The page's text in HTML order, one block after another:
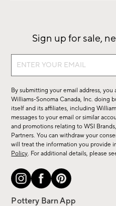
Sign up for sale,
Sign
sale,
new
arrivals
&
more.
By submitting your email address,
Williams-Sonoma Canada, Inc. doing
itself and its affiliates, including
messages to your email or similar
and promotions relating to WSI
Partners. You can withdraw your
will treat the information you provide
Policy. For additional details, please